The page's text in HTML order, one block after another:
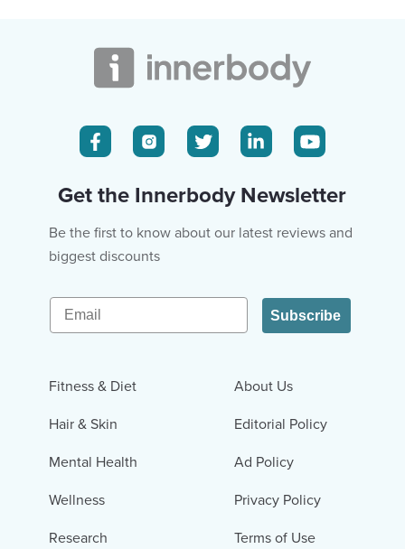
Get the Innerbody Newsletter
Be the first to know about our latest reviews and
biggest discounts
Email
Subscribe
Fitness & Diet
Hair & Skin
Mental Health
Wellness
Research
About Us
Editorial Policy
Ad Policy
Privacy Policy
Terms of Use